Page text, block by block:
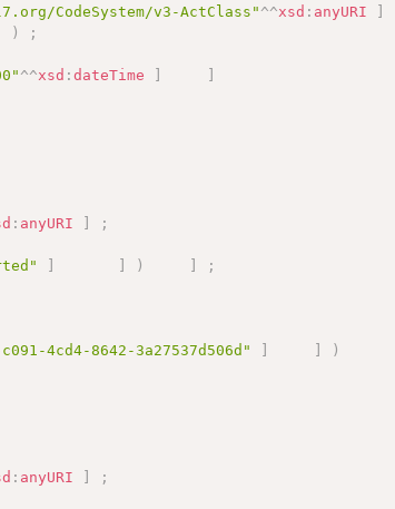
CodeSystem/v3-ActClass" ^^xsd : anyURI ]
)
;
^^xsd :dateTime ]
]
: anyURI ]
;
] ] ) ]
;
4cd4-8642-3a27537d506d" ] ]
)
: anyURI ]
;